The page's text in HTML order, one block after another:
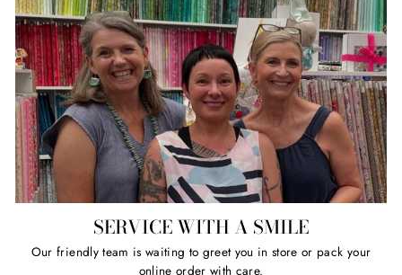
SERVICE WITH A SMILE
Our friendly team is waiting to greet you in store or pack your
online order with care.